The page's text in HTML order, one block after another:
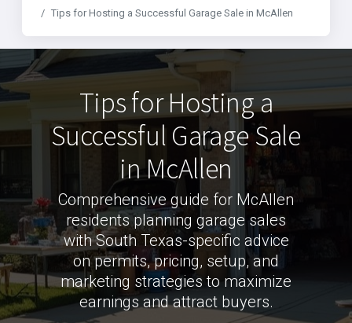
Tips for Hosting a Successful Garage Sale in McAllen
Tips for Hosting a
Successful Garage Sale
in McAllen
Comprehensive guide for McAllen
residents planning garage sales
with South Texas-specific advice
on permits, pricing, setup, and
marketing strategies to maximize
earnings and attract buyers.